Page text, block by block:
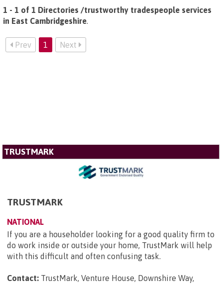
1 - 1 of 1 Directories /trustworthy tradespeople services
in East Cambridgeshire.
Prev 1 Next
TRUSTMARK
TRUSTMARK
NATIONAL
If you are a householder looking for a good quality firm to
do work inside or outside your home, TrustMark will help
with this difficult and often confusing task.
Contact: TrustMark, Venture House, Downshire Way,